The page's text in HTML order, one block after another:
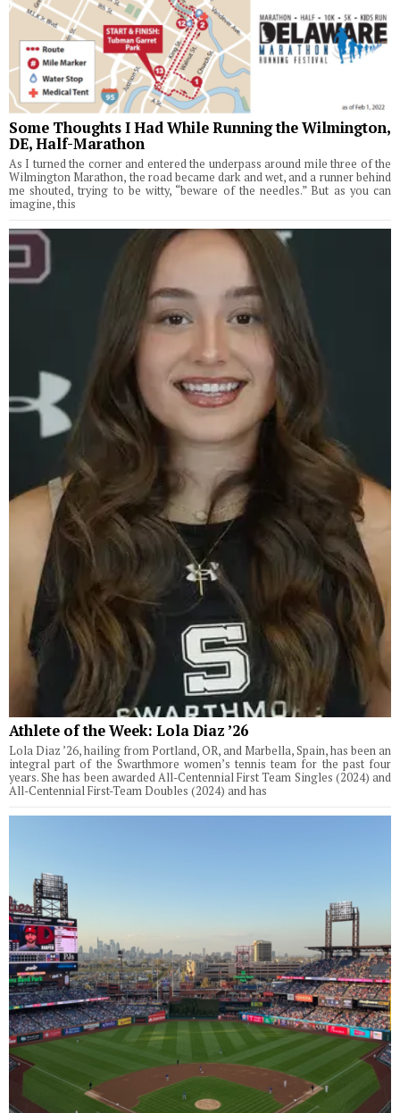
Some Thoughts I Had While Running the Wilmington,
DE, Half-Marathon
As I turned the corner and entered the underpass around mile three of the
Wilmington Marathon, the road became dark and wet, and a runner behind
me shouted, trying to be witty, “beware of the needles.” But as you can
imagine, this
Athlete of the Week: Lola Diaz ’26
Lola Diaz ’26, hailing from Portland, OR, and Marbella, Spain, has been an
integral part of the Swarthmore women’s tennis team for the past four
years. She has been awarded All-Centennial First Team Singles (2024) and
All-Centennial First-Team Doubles (2024) and has